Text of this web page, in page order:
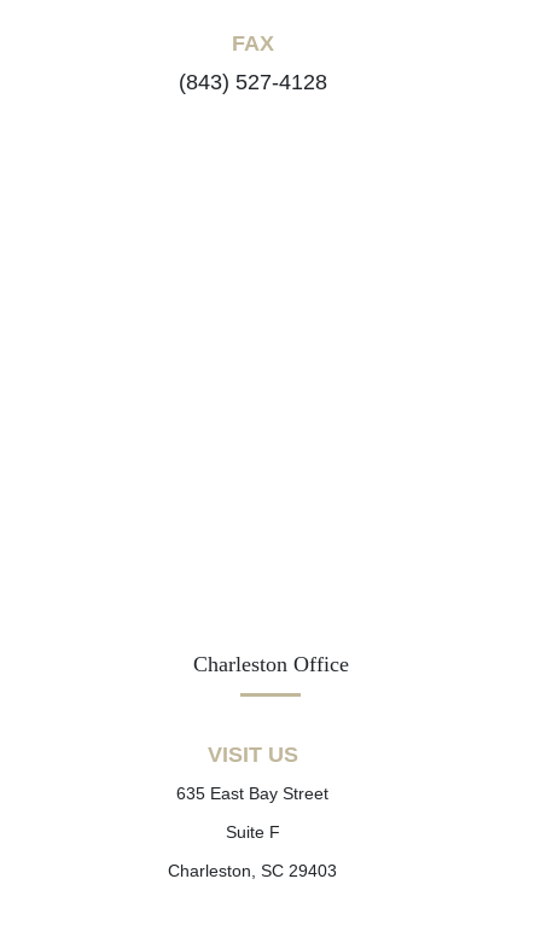
FAX
(843) 527-4128
Charleston Office
VISIT US
635 East Bay Street
Suite F
Charleston, SC 29403